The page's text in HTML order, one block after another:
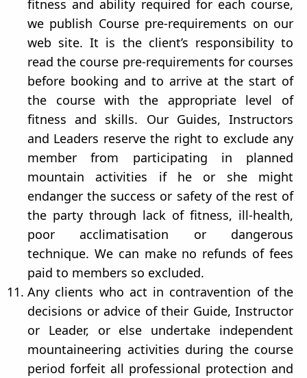
fitness and ability required for each course,
we publish Course pre-requirements on our
web site. It is the client’s responsibility to
read the course pre-requirements for courses
before booking and to arrive at the start of
the course with the appropriate level of
fitness and skills. Our Guides, Instructors
and Leaders reserve the right to exclude any
member from participating in planned
mountain activities if he or she might
endanger the success or safety of the rest of
the party through lack of fitness, ill-health,
poor acclimatisation or dangerous
technique. We can make no refunds of fees
paid to members so excluded.
Any clients who act in contravention of the
decisions or advice of their Guide, Instructor
or Leader, or else undertake independent
mountaineering activities during the course
period forfeit all professional protection and